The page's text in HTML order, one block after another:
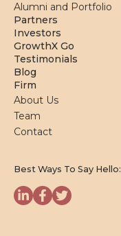
Alumni and Portfolio
Partners
Investors
GrowthX Go
Testimonials
Blog
Firm
About Us
Team
Contact
Best Ways To Say Hello: